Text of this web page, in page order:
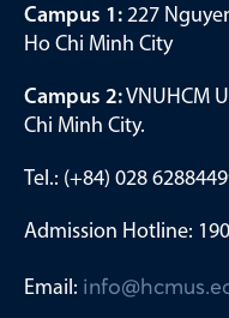
Campus 1: 227
Ho Chi Minh City
Campus 2:VNUHCM
Chi Minh City.
Tel.: (+84) 028
Admission Hotline:
Email: